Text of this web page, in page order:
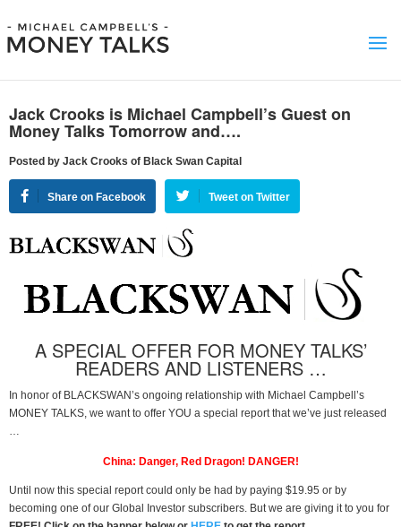
Jack Crooks is Michael Campbell’s Guest on
Money Talks Tomorrow and….
Posted by Jack Crooks of Black Swan Capital
Share on Facebook Tweet on Twitter
A SPECIAL OFFER FOR MONEY TALKS’
READERS AND LISTENERS …
In honor of BLACKSWAN’s ongoing relationship with Michael Campbell’s
MONEY TALKS, we want to offer YOU a special report that we’ve just released
…
China: Danger, Red Dragon! DANGER!
Until now this special report could only be had by paying $19.95 or by
becoming one of our Global Investor subscribers. But we are giving it to you for